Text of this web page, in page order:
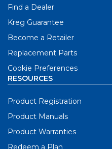
Find a Dealer
Kreg Guarantee
Become a Retailer
Replacement Parts
Cookie Preferences
RESOURCES
Product Registration
Product Manuals
Product Warranties
Redeem a Plan